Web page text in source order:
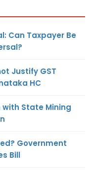
Can Taxpayer Be
Justify GST
HC
with State Mining
Government
Bill